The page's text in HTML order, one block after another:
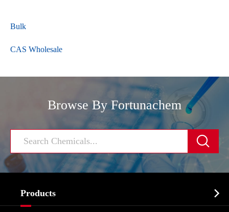
Bulk
CAS Wholesale
Browse By Fortunachem

Products 